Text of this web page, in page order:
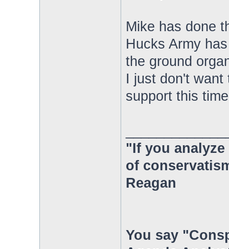
Mike has done
Hucks Army
the ground
I just don't want
support this
"If you
of
Reagan
You say